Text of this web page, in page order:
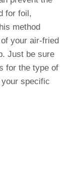
for foil,
method
your air-fried
Just be sure
for the type of
specific